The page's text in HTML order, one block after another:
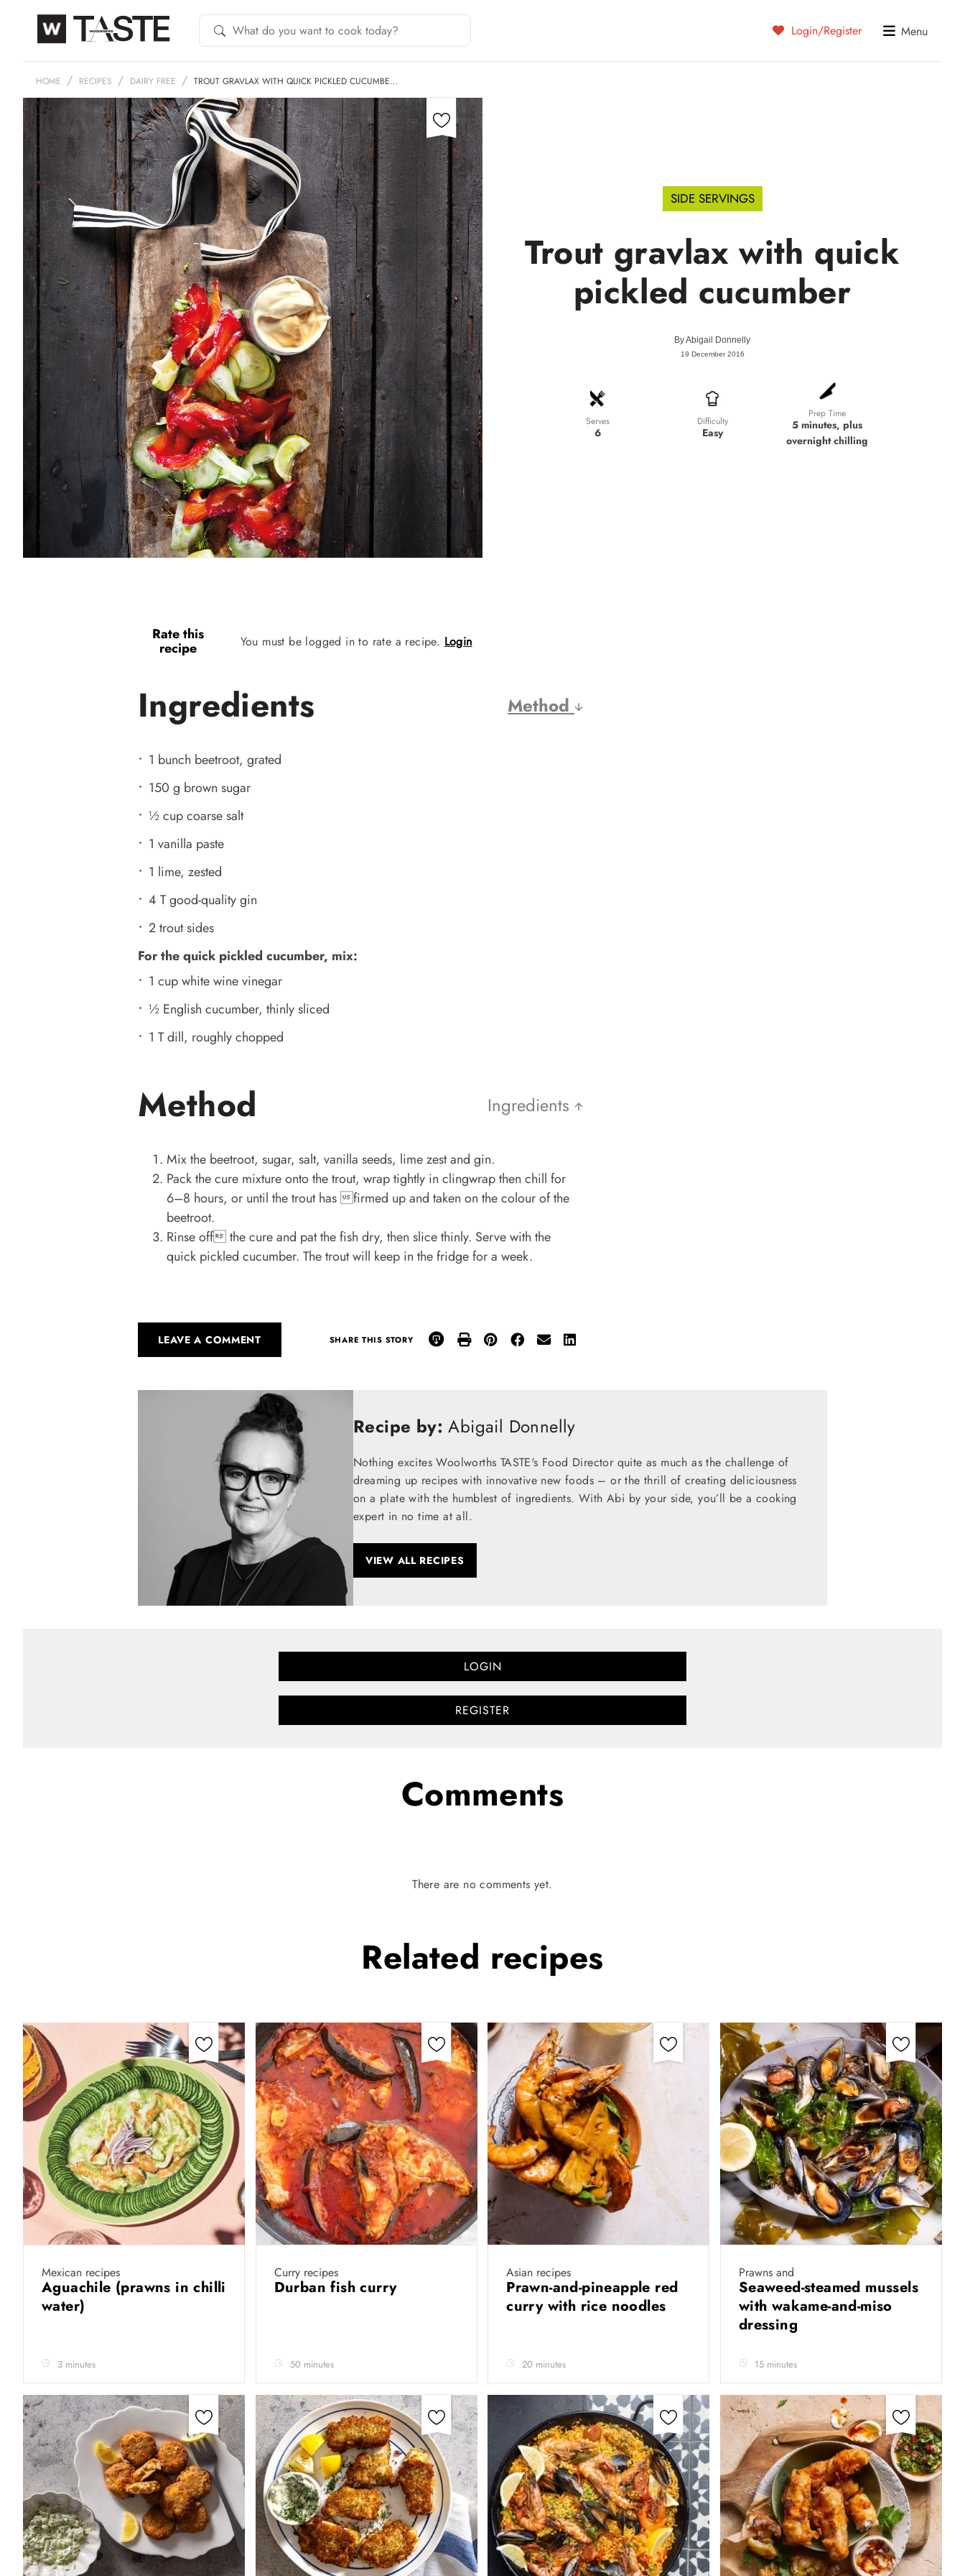
Login/Register Menu
HOME RECIPES DAIRY FREE TROUT GRAVLAX WITH QUICK PICKLED CUCUMBE…
SIDE SERVINGS
Trout gravlax with quick
pickled cucumber
ByAbigail Donnelly
19 December 2016
Serves
6
Difficulty
Easy
Prep Time
5 minutes, plus
overnight chilling
Rate this
recipe You must be logged in to rate a recipe. Login
Ingredients Method
1 bunch beetroot, grated
150 g brown sugar
½ cup coarse salt
1 vanilla paste
1 lime, zested
4 T good-quality gin
2 trout sides
For the quick pickled cucumber, mix:
1 cup white wine vinegar
½ English cucumber, thinly sliced
1 T dill, roughly chopped
Method Ingredients
Mix the beetroot, sugar, salt, vanilla seeds, lime zest and gin.
Pack the cure mixture onto the trout, wrap tightly in clingwrap then chill for
6–8 hours, or until the trout has firmed up and taken on the colour of the
beetroot.
Rinse off the cure and pat the fish dry, then slice thinly. Serve with the
quick pickled cucumber. The trout will keep in the fridge for a week.
LEAVE A COMMENT SHARE THIS STORY
Recipe by: Abigail Donnelly
Nothing excites Woolworths TASTE's Food Director quite as much as the challenge of
dreaming up recipes with innovative new foods – or the thrill of creating deliciousness
on a plate with the humblest of ingredients. With Abi by your side, you’ll be a cooking
expert in no time at all.
VIEW ALL RECIPES
LOGIN
REGISTER
Comments
There are no comments yet.
Related recipes
Mexican recipes
Aguachile (prawns in chilli
water)
3 minutes
Curry recipes
Durban fish curry
50 minutes
Asian recipes
Prawn-and-pineapple red
curry with rice noodles
20 minutes
Prawns and
Seaweed-steamed mussels
with wakame-and-miso
dressing
15 minutes